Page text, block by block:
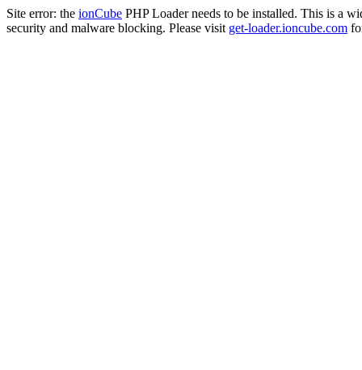
Site error: the ionCube PHP Loader needs to be installed. This is a
security and malware blocking. Please visit get-loader.ioncube.com